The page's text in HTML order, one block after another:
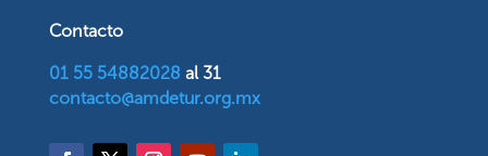
Contacto
01 55 54882028 al 31
contacto@amdetur.org.mx